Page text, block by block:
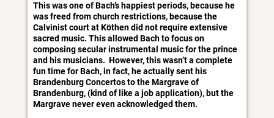
This was one of Bach’s happiest periods, because he
was freed from church restrictions, because the
Calvinist court at Köthen did not require extensive
sacred music. This allowed Bach to focus on
composing secular instrumental music for the prince
and his musicians. However, this wasn’t a complete
fun time for Bach, in fact, he actually sent his
Brandenburg Concertos to the Margrave of
Brandenburg, (kind of like a job application), but the
Margrave never even acknowledged them.